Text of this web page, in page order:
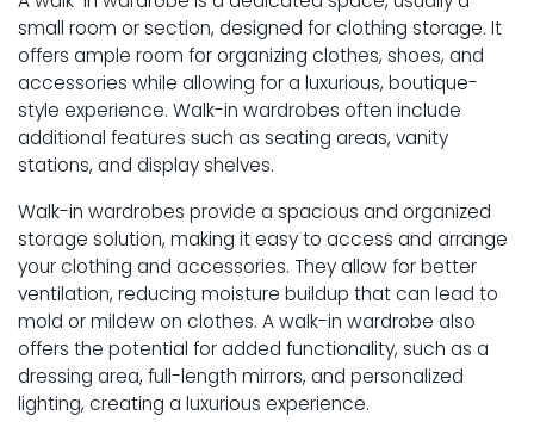
small room or section, designed for clothing storage. It
offers ample room for organizing clothes, shoes, and
accessories while allowing for a luxurious, boutique-
style experience. Walk-in wardrobes often include
additional features such as seating areas, vanity
stations, and display shelves.
Walk-in wardrobes provide a spacious and organized
storage solution, making it easy to access and arrange
your clothing and accessories. They allow for better
ventilation, reducing moisture buildup that can lead to
mold or mildew on clothes. A walk-in wardrobe also
offers the potential for added functionality, such as a
dressing area, full-length mirrors, and personalized
lighting, creating a luxurious experience.